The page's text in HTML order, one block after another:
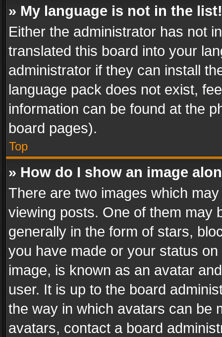
» My language is not in the list!
Either the administrator has not
translated this board into your
administrator if they can install
language pack does not exist,
information can be found at the
board pages).
Top
» How do I show an image
There are two images which
viewing posts. One of them may
generally in the form of stars,
you have made or your status
image, is known as an avatar
user. It is up to the board
the way in which avatars can be
avatars, contact a board